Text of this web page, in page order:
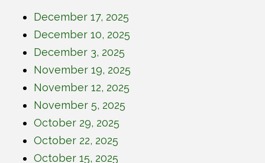
December 17, 2025
December 10, 2025
December 3, 2025
November 19, 2025
November 12, 2025
November 5, 2025
October 29, 2025
October 22, 2025
October 15, 2025